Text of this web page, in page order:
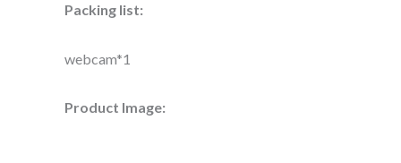
Packing list:
webcam*1
Product Image: